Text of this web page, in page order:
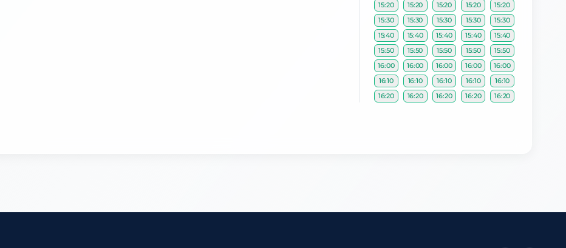
15:20
15:30
15:40
15:50
16:00
16:10
16:20
15:20
15:30
15:40
15:50
16:00
16:10
16:20
15:20
15:30
15:40
15:50
16:00
16:10
16:20
15:20
15:30
15:40
15:50
16:00
16:10
16:20
15:20
15:30
15:40
15:50
16:00
16:10
16:20